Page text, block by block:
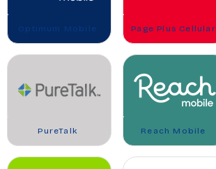
Optimum Mobile
PureTalk
Page Plus Cellular
Reach Mobile